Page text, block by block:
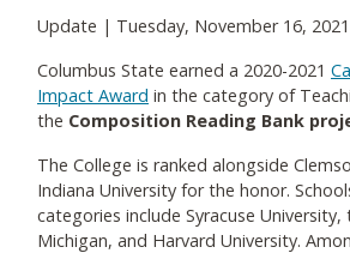
Update | Tuesday, November 16, 2021
Columbus State earned a 2020-2021
Impact Award in the category of
the Composition Reading Bank
The College is ranked alongside
Indiana University for the honor.
categories include Syracuse
Michigan, and Harvard University.